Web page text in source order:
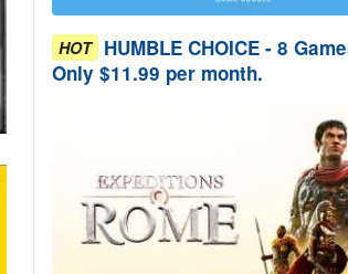
HOT HUMBLE CHOICE - 8
Only $11.99 per month.